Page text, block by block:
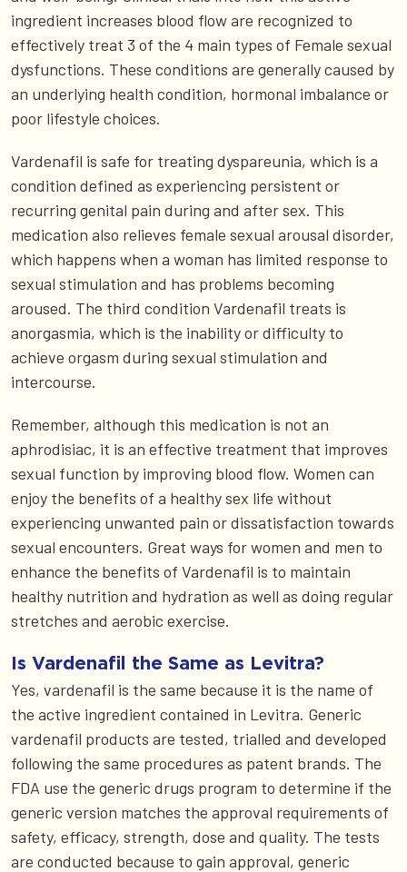
ingredient increases blood flow are recognized to
effectively treat 3 of the 4 main types of Female sexual
dysfunctions. These conditions are generally caused by
an underlying health condition, hormonal imbalance or
poor lifestyle choices.
Vardenafil is safe for treating dyspareunia, which is a
condition defined as experiencing persistent or
recurring genital pain during and after sex. This
medication also relieves female sexual arousal disorder,
which happens when a woman has limited response to
sexual stimulation and has problems becoming
aroused. The third condition Vardenafil treats is
anorgasmia, which is the inability or difficulty to
achieve orgasm during sexual stimulation and
intercourse.
Remember, although this medication is not an
aphrodisiac, it is an effective treatment that improves
sexual function by improving blood flow. Women can
enjoy the benefits of a healthy sex life without
experiencing unwanted pain or dissatisfaction towards
sexual encounters. Great ways for women and men to
enhance the benefits of Vardenafil is to maintain
healthy nutrition and hydration as well as doing regular
stretches and aerobic exercise.
Is Vardenafil the Same as Levitra?
Yes, vardenafil is the same because it is the name of
the active ingredient contained in Levitra. Generic
vardenafil products are tested, trialled and developed
following the same procedures as patent brands. The
FDA use the generic drugs program to determine if the
generic version matches the approval requirements of
safety, efficacy, strength, dose and quality. The tests
are conducted because to gain approval, generic